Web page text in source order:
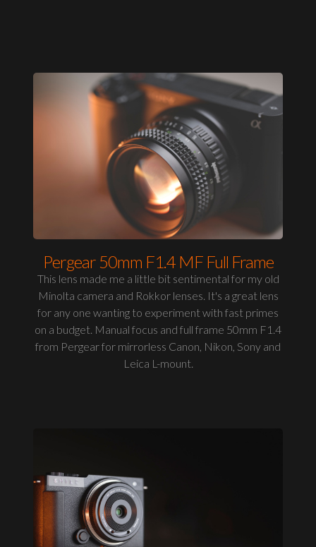
Pergear 50mm F1.4 MF Full Frame
This lens made me a little bit sentimental for my old
Minolta camera and Rokkor lenses. It's a great lens
for any one wanting to experiment with fast primes
on a budget. Manual focus and full frame 50mm F1.4
from Pergear for mirrorless Canon, Nikon, Sony and
Leica L-mount.